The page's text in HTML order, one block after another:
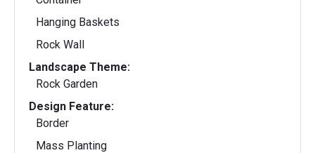
Hanging Baskets
Rock Wall
Landscape Theme:
Rock Garden
Design Feature:
Border
Mass Planting